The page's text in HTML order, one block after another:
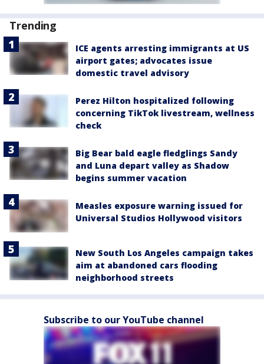
Trending
ICE agents arresting immigrants at US
airport gates; advocates issue
domestic travel advisory
Perez Hilton hospitalized following
concerning TikTok livestream, wellness
check
Big Bear bald eagle fledglings Sandy
and Luna depart valley as Shadow
begins summer vacation
Measles exposure warning issued for
Universal Studios Hollywood visitors
New South Los Angeles campaign takes
aim at abandoned cars flooding
neighborhood streets
Subscribe to our YouTube channel